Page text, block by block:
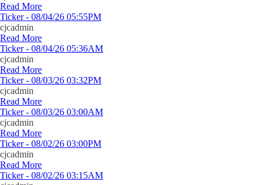
Read More
Ticker - 08/04/26 05:55PM
cjcadmin
Read More
Ticker - 08/04/26 05:36AM
cjcadmin
Read More
Ticker - 08/03/26 03:32PM
cjcadmin
Read More
Ticker - 08/03/26 03:00AM
cjcadmin
Read More
Ticker - 08/02/26 03:00PM
cjcadmin
Read More
Ticker - 08/02/26 03:15AM